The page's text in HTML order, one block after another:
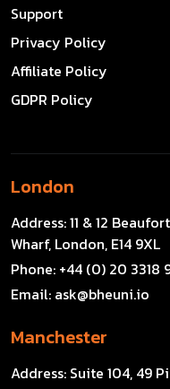
Support
Privacy Policy
Affiliate Policy
GDPR Policy
London
Address:11 & 12
Wharf, London, E14 9XL
Phone: +44 (0) 20 3318
Email: ask@bheuni.io
Manchester
Address: Suite 104, 49